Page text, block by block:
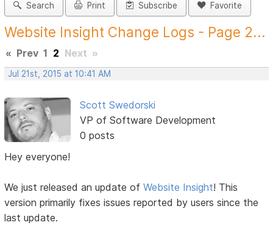
Search Print Subscribe Favorite
Website Insight Change Logs - Page 2...
« Prev 1 2 Next »
Jul 21st, 2015 at 10:41 AM
Scott Swedorski
VP of Software Development
0 posts
Hey everyone!
We just released an update ofWebsite Insight! This
version primarily fixes issues reported by users since the
last update.